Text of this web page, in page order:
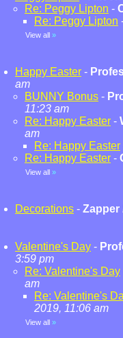
Re: Peggy Lipton -
Re: Peggy Lipton
View all »
Happy Easter -
am
BUNNY Bonus -
11:23 am
Re: Happy Easter -
am
Re: Happy Easter
Re: Happy Easter -
View all »
Decorations - Zapper
Valentine's Day -
3:59 pm
Re: Valentine's Day
am
Re: Valentine's
2019, 11:06 am
View all »